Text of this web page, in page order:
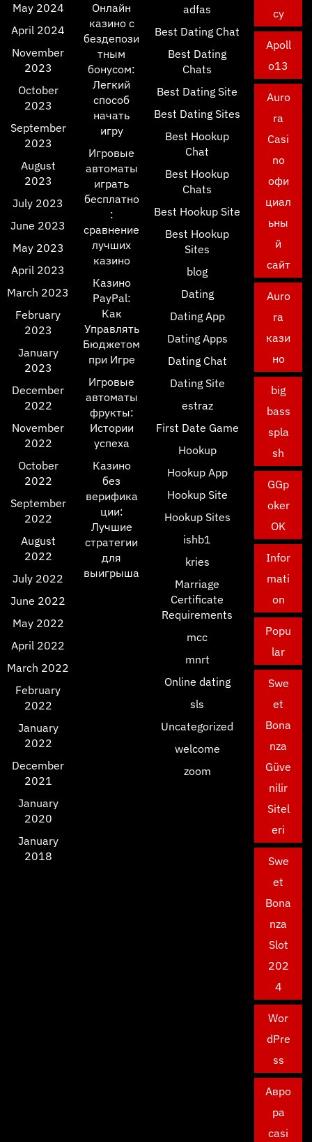
May 2024
April 2024
November
2023
October
2023
September
2023
August
2023
July 2023
June 2023
May 2023
April 2023
March 2023
February
2023
January
2023
December
2022
November
2022
October
2022
September
2022
August
2022
July 2022
June 2022
May 2022
April 2022
March 2022
February
2022
January
2022
December
2021
January
2020
January
2018
Онлайн
казино с
бездепози
тным
бонусом:
Легкий
способ
начать
игру
Игровые
автоматы
играть
бесплатно
:
сравнение
лучших
казино
Казино
PayPal:
Как
Управлять
Бюджетом
при Игре
Игровые
автоматы
фрукты:
Истории
успеха
Казино
без
верифика
ции:
Лучшие
стратегии
для
выигрыша
adfas
Best Dating Chat
Best Dating
Chats
Best Dating Site
Best Dating Sites
Best Hookup
Chat
Best Hookup
Chats
Best Hookup Site
Best Hookup
Sites
blog
Dating
Dating App
Dating Apps
Dating Chat
Dating Site
estraz
First Date Game
Hookup
Hookup App
Hookup Site
Hookup Sites
ishb1
kries
Marriage
Certificate
Requirements
mcc
mnrt
Online dating
sls
Uncategorized
welcome
zoom
cy
Apoll
o13
Auro
ra
Casi
no
офи
циал
ьны
й
сайт
Auro
ra
кази
но
big
bass
spla
sh
GGp
oker
OK
Infor
mati
on
Popu
lar
Swe
et
Bona
nza
Güve
nilir
Sitel
eri
Swe
et
Bona
nza
Slot
202
4
Wor
dPre
ss
Авро
ра
casi